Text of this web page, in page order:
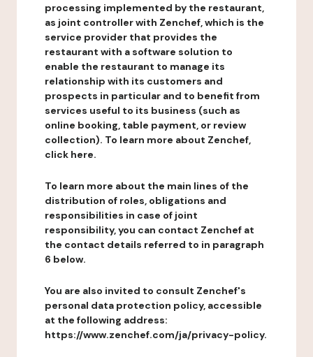
processing implemented by the restaurant,
as joint controller with Zenchef, which is the
service provider that provides the
restaurant with a software solution to
enable the restaurant to manage its
relationship with its customers and
prospects in particular and to benefit from
services useful to its business (such as
online booking, table payment, or review
collection). To learn more about Zenchef,
click here.
To learn more about the main lines of the
distribution of roles, obligations and
responsibilities in case of joint
responsibility, you can contact Zenchef at
the contact details referred to in paragraph
6 below.
You are also invited to consult Zenchef's
personal data protection policy, accessible
at the following address:
https://www.zenchef.com/ja/privacy-policy.